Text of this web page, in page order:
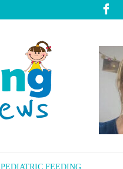
PEDIATRIC FEEDING